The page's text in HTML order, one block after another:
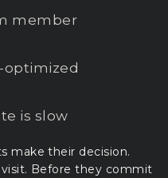
member
optimized
is slow
make their decision.
Before they commit